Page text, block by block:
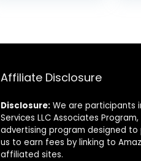
Affiliate Disclosure
Disclosure: We are participants
Services LLC Associates
advertising program designed
us to earn fees by linking to
affiliated sites.